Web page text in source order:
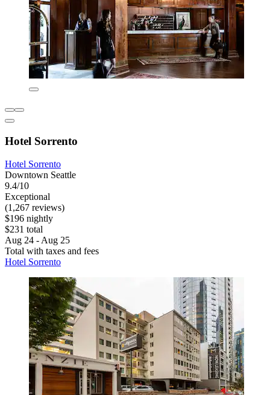
Hotel Sorrento
Hotel Sorrento
Downtown Seattle
9.4/10
Exceptional
(1,267 reviews)
$196 nightly
$231 total
Aug 24 - Aug 25
Total with taxes and fees
Hotel Sorrento